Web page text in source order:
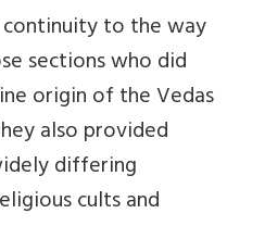
continuity to the way
sections who did
origin of the Vedas
also provided
differing
cults and